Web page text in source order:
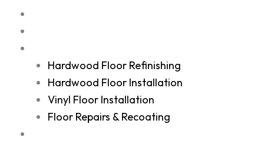
Hardwood Floor Refinishing
Hardwood Floor Installation
Vinyl Floor Installation
Floor Repairs & Recoating